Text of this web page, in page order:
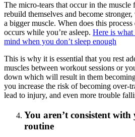
The micro-tears that occur in the muscle
rebuild themselves and become
a bigger muscle. When does this
occurs while you’re asleep. Here is what
mind when you don’t sleep enough
This is why it is essential that you rest
muscles between workout sessions or
down which will result in them
you increase the risk of becoming over-
lead to injury, and even more trouble
You aren’t consistent
routine